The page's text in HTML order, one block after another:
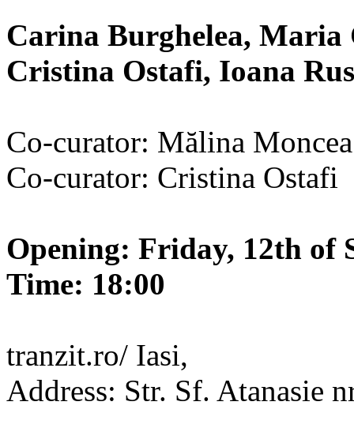
Carina Burghelea,
Cristina Ostafi, Ioana
Co-curator: Mălina Moncea
Co-curator: Cristina Ostafi
Opening: Friday, 12th of
Time: 18:00
tranzit.ro/ Iasi,
Address: Str. Sf. Atanasie